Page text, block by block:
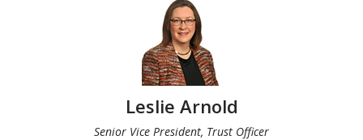
Leslie Arnold
Senior Vice President, Trust Officer